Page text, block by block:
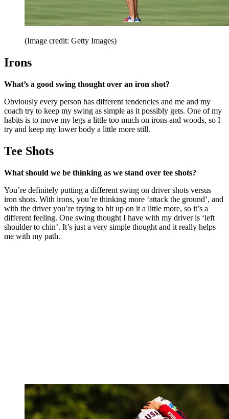
(Image credit: Getty Images)
Irons
What’s a good swing thought over an iron shot?
Obviously every person has different tendencies and me and my
coach try to keep my swing as simple as it possibly gets. One of my
habits is to move my legs a little too much on irons and woods, so I
try and keep my lower body a little more still.
Tee Shots
What should we be thinking as we stand over tee shots?
You’re definitely putting a different swing on driver shots versus
iron shots. With irons, you’re thinking more ‘attack the ground’, and
with the driver you’re trying to hit up on it a little more, so it’s a
different feeling. One swing thought I have with my driver is ‘left
shoulder to chin’. It’s just a very simple thought and it really helps
me with my path.